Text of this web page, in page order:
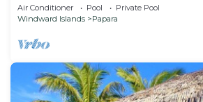
Air Conditioner Pool
Private Pool
Windward Islands
Papara